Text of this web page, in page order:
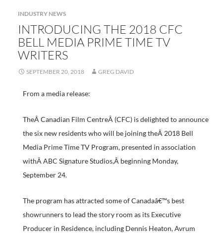
INDUSTRY NEWS
INTRODUCING THE 2018 CFC
BELL MEDIA PRIME TIME TV
WRITERS
SEPTEMBER 20, 2018 GREG DAVID
From a media release:
TheÂ Canadian Film CentreÂ (CFC) is delighted to announce
the six new residents who will be joining theÂ 2018 Bell
Media Prime Time TV Program, presented in association
withÂ ABC Signature Studios,Â beginning Monday,
September 24.
The program has attracted some of Canadaâ€™s best
showrunners to lead the story room as its Executive
Producer in Residence, including Dennis Heaton, Avrum